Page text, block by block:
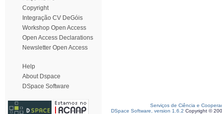
Copyright
Integração CV DeGóis
Workshop Open Access
Open Access Declarations
Newsletter Open Access
Help
About Dspace
DSpace Software
Serviços de Ciência e
DSpace Software, version 1.6.2 Copyright ©